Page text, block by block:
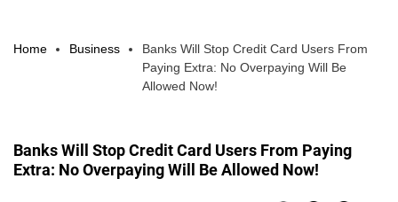
Home Business
Banks Will Stop Credit Card Users From
Paying Extra: No Overpaying Will Be
Allowed Now!
Banks Will Stop Credit Card Users From Paying
Extra: No Overpaying Will Be Allowed Now!